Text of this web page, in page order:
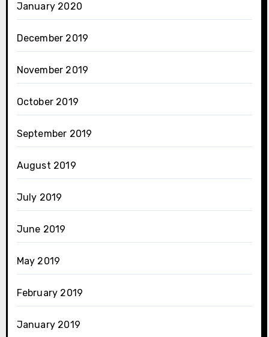
January 2020
December 2019
November 2019
October 2019
September 2019
August 2019
July 2019
June 2019
May 2019
February 2019
January 2019